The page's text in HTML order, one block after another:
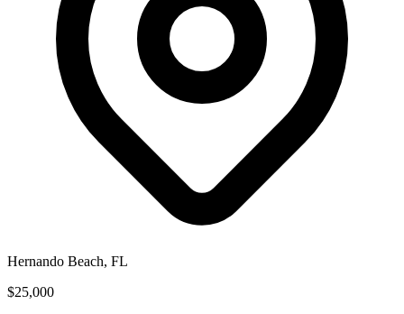
Hernando Beach, FL
$25,000